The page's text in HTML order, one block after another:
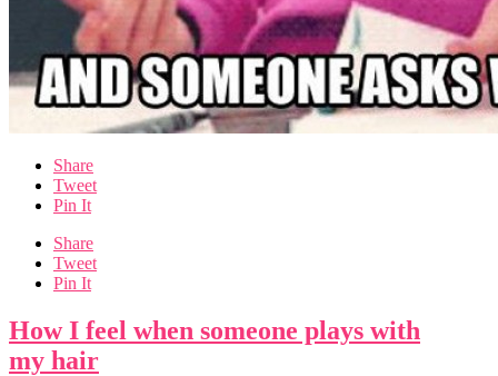
Share
Tweet
Pin It
Share
Tweet
Pin It
How I feel when someone plays with
my hair